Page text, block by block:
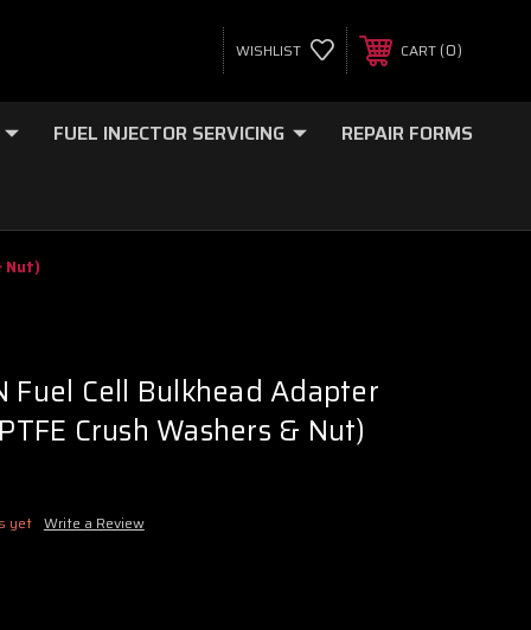
WISHLIST CART 0
FUEL INJECTOR SERVICING REPAIR FORMS
Nut)
Fuel Cell Bulkhead Adapter
Crush Washers & Nut)
yet Write a Review